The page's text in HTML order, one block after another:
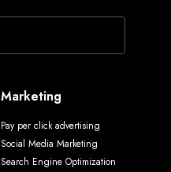
Marketing
Pay per click advertising
Social Media Marketing
Search Engine Optimization